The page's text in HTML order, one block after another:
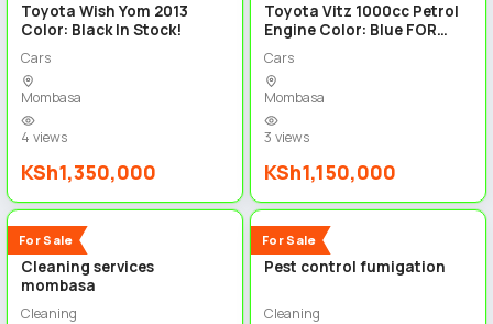
Toyota Wish Yom 2013
Color: Black In Stock!
Cars
Mombasa
4 views
KSh1,350,000
Toyota Vitz 1000cc Petrol
Engine Color: Blue FOR
SALE!
Cars
Mombasa
3 views
KSh1,150,000
For Sale
New
Cleaning services
mombasa
Cleaning
For Sale
New
Pest control fumigation
Cleaning